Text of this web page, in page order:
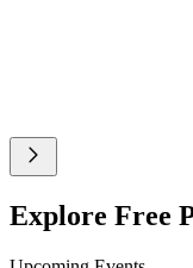
Explore Free